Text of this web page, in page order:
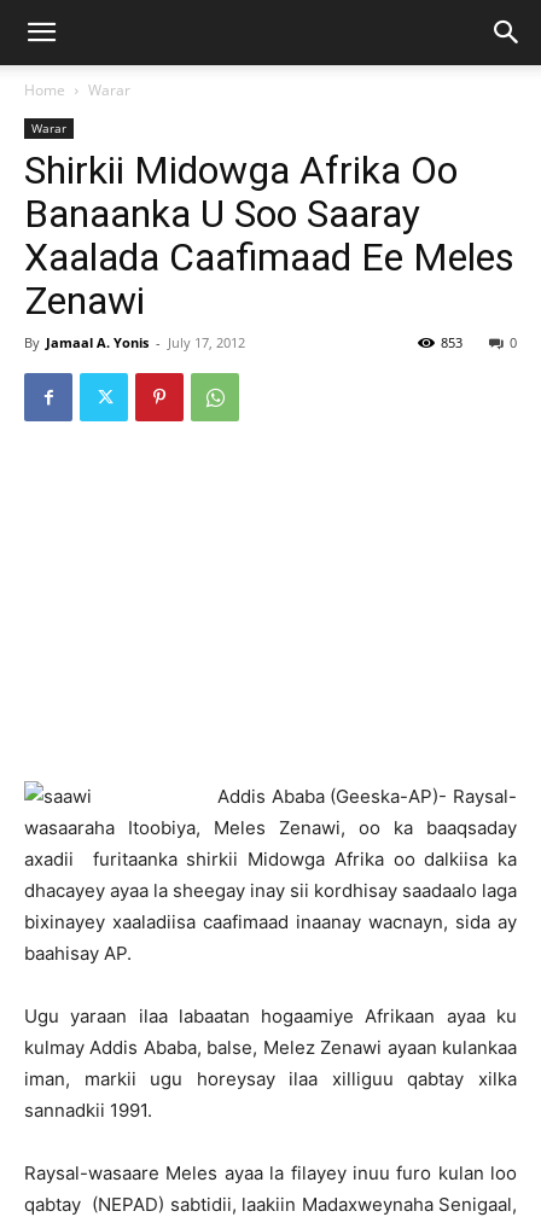
Home Warar
Warar
Shirkii Midowga Afrika Oo
Banaanka U Soo Saaray
Xaalada Caafimaad Ee Meles
Zenawi
By Jamaal A. Yonis - July 17, 2012 0
853
Addis Ababa (Geeska-AP)- Raysal-
wasaaraha Itoobiya, Meles Zenawi, oo ka baaqsaday
axadii furitaanka shirkii Midowga Afrika oo dalkiisa ka
dhacayey ayaa la sheegay inay sii kordhisay saadaalo laga
bixinayey xaaladiisa caafimaad inaanay wacnayn, sida ay
baahisay AP.
Ugu yaraan ilaa labaatan hogaamiye Afrikaan ayaa ku
kulmay Addis Ababa, balse, Melez Zenawi ayaan kulankaa
iman, markii ugu horeysay ilaa xilliguu qabtay xilka
sannadkii 1991.
Raysal-wasaare Meles ayaa la filayey inuu furo kulan loo
qabtay (NEPAD) sabtidii, laakiin Madaxweynaha Senigaal,